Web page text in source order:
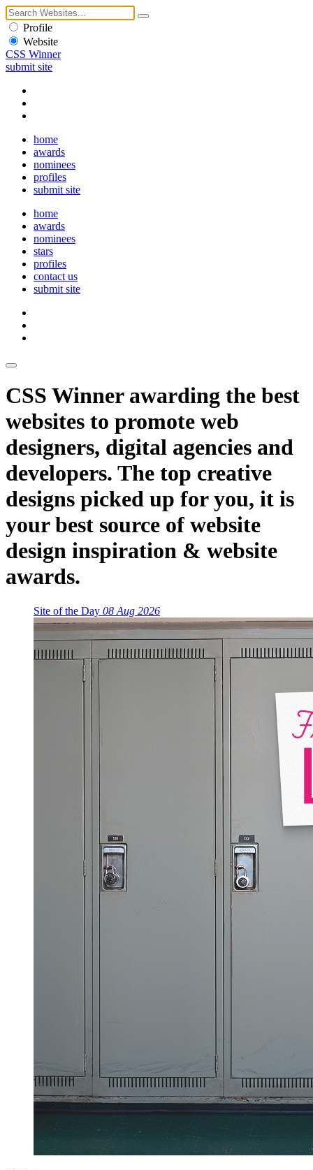
Profile
Website
CSS Winner
submit site
home
awards
nominees
profiles
submit site
home
awards
nominees
stars
profiles
contact us
submit site
CSS Winner awarding the best
websites to promote web
designers, digital agencies and
developers. The top creative
designs picked up for you, it is
your best source of website
design inspiration & website
awards.
Site of the Day 08 Aug 2026